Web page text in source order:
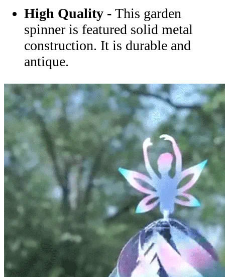
High Quality - This garden
spinner is featured solid metal
construction. It is durable and
antique.